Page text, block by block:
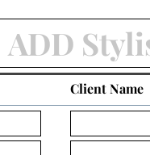
Client Name